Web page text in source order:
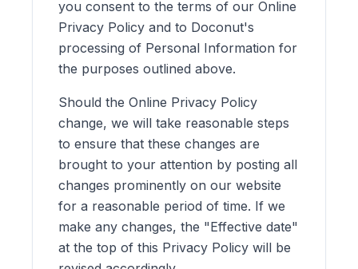
you consent to the terms of our Online
Privacy Policy and to Doconut's
processing of Personal Information for
the purposes outlined above.
Should the Online Privacy Policy
change, we will take reasonable steps
to ensure that these changes are
brought to your attention by posting all
changes prominently on our website
for a reasonable period of time. If we
make any changes, the "Effective date"
at the top of this Privacy Policy will be